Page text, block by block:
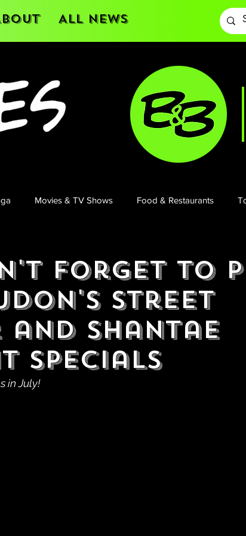
All News
Movies & TV Shows Food & Restaurants
Forget to
Street
and Shantae
Specials
in July!